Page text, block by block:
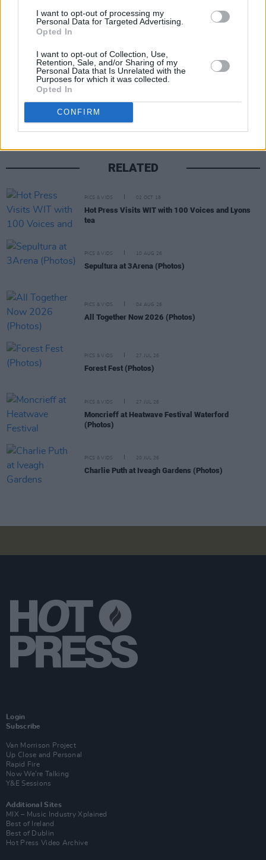
I want to opt-out of processing my
Personal Data for Targeted Advertising.
Opted In
I want to opt-out of Collection, Use,
Retention, Sale, and/or Sharing of my
Personal Data that Is Unrelated with the
Purposes for which it was collected.
Opted In
CONFIRM
RELATED
PICS & VIDS 02 OCT 18
Hot Press Visits WIT with 100 Voices and Lyons
tea
PICS & VIDS 10 AUG 26
Sepultura at 3Arena (Photos)
PICS & VIDS 04 AUG 26
All Together Now 2026 (Photos)
PICS & VIDS 27 JUL 26
Forest Fest (Photos)
PICS & VIDS 27 JUL 26
Moncrieff at Heatwave Festival Waterford
(Photos)
PICS & VIDS 20 JUL 26
Charlie Puth at Iveagh Gardens (Photos)
Login
Subscribe
Van Morrison Project
Up Close and Personal
Rapid Fire
Now We’re Talking
Y&E Sessions
Additional Sites
MIX – Music Industry Xplained
Best of Ireland
Best of Dublin
Hot Press Video Archive